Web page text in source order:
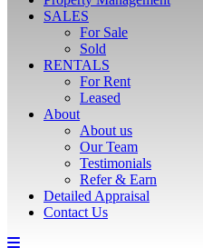
SALES
For Sale
Sold
RENTALS
For Rent
Leased
About
About us
Our Team
Testimonials
Refer & Earn
Detailed Appraisal
Contact Us